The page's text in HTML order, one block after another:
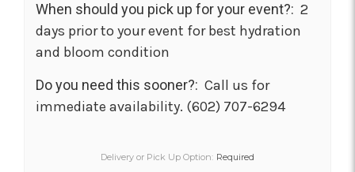
When should you pick up for your event?: 2
days prior to your event for best hydration
and bloom condition
Do you need this sooner?: Call us for
immediate availability. (602) 707-6294
Delivery or Pick Up Option: Required